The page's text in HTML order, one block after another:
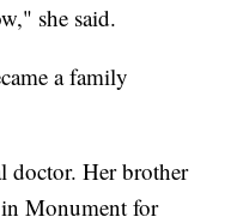
she said.
a family
doctor. Her brother
in Monument for